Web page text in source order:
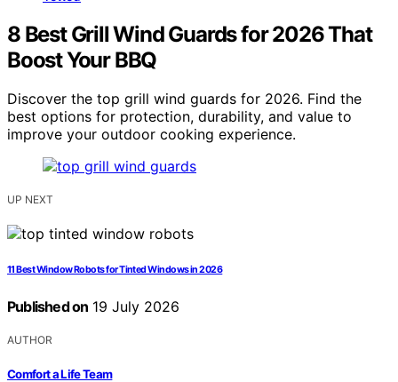
8 Best Grill Wind Guards for 2026 That
Boost Your BBQ
Discover the top grill wind guards for 2026. Find the
best options for protection, durability, and value to
improve your outdoor cooking experience.
UP NEXT
11 Best Window Robots for Tinted Windows in 2026
Published on 19 July 2026
AUTHOR
Comfort a Life Team